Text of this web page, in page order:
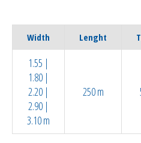
Bespoke / Kitting
Equipment maintenance
Width Lenght
1.55 |
1.80 |
2.20 |
2.90 |
3.10 m
250 m